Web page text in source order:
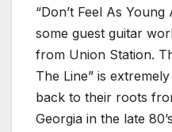
“Don’t Feel As
some guest guitar
from Union Station.
The Line” is
back to their roots
Georgia in the late